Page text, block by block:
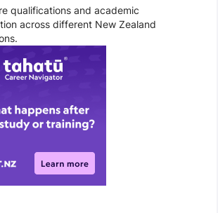
qualifications and academic
across different New Zealand